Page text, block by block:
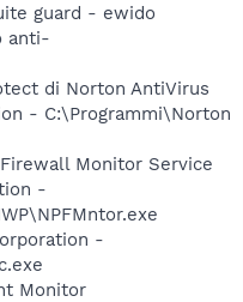
guard - ewido
anti-
di Norton AntiVirus
- C:\Programmi\Norton
Monitor Service
-
-
Monitor